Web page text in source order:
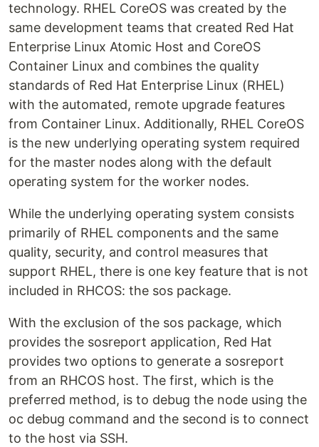
technology. RHEL CoreOS was created by the
same development teams that created Red Hat
Enterprise Linux Atomic Host and CoreOS
Container Linux and combines the quality
standards of Red Hat Enterprise Linux (RHEL)
with the automated, remote upgrade features
from Container Linux. Additionally, RHEL CoreOS
is the new underlying operating system required
for the master nodes along with the default
operating system for the worker nodes.
While the underlying operating system consists
primarily of RHEL components and the same
quality, security, and control measures that
support RHEL, there is one key feature that is not
included in RHCOS: the sos package.
With the exclusion of the sos package, which
provides the sosreport application, Red Hat
provides two options to generate a sosreport
from an RHCOS host. The first, which is the
preferred method, is to debug the node using the
oc debug command and the second is to connect
to the host via SSH.